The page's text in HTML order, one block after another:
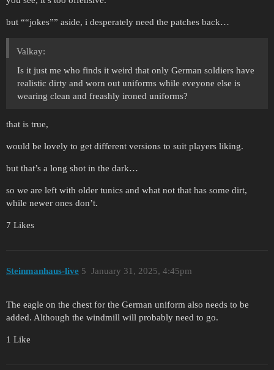
but ““jokes”” aside, i desperately need the patches back…
Valkay:
Is it just me who finds it weird that only German soldiers have
realistic dirty and worn out uniforms while eveyone else is
wearing clean and freashly ironed uniforms?
that is true,
would be lovely to get different versions to suit players liking.
but that’s a long shot in the dark…
so we are left with older tunics and what not that has some dirt,
while newer ones don’t.
7 Likes
Steinmanhaus-live January 31, 2025, 4:45pm
5
The eagle on the chest for the German uniform also needs to be
added. Although the windmill will probably need to go.
1 Like